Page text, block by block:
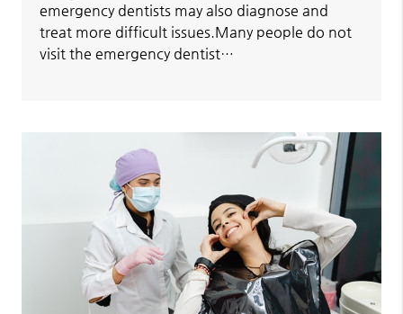
emergency dentists may also diagnose and
treat more difficult issues.Many people do not
visit the emergency dentist…